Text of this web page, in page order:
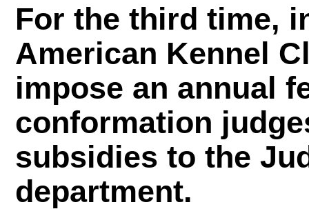
For the third time,
American Kennel
impose an annual
conformation
subsidies to the
department.